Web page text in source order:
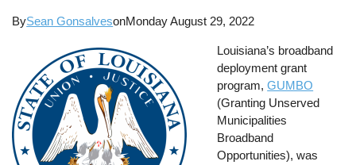
BySean GonsalvesonMonday August 29, 2022
Louisiana’s broadband
deployment grant
program,GUMBO
(Granting Unserved
Municipalities
Broadband
Opportunities), was